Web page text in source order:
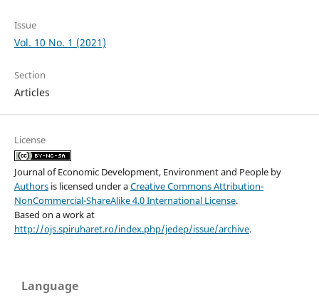
Issue
Vol. 10 No. 1 (2021)
Section
Articles
License
Journal of Economic Development, Environment and Peopleby
Authorsis licensed under aCreative Commons Attribution-
NonCommercial-ShareAlike 4.0 International License.
Based on a work at
http://ojs.spiruharet.ro/index.php/jedep/issue/archive.
Language